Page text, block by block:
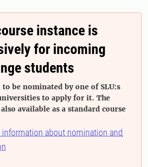
instance is
for incoming
students
to be nominated by one of SLU:s
to apply for it. The
available as a standard course
information about nomination and